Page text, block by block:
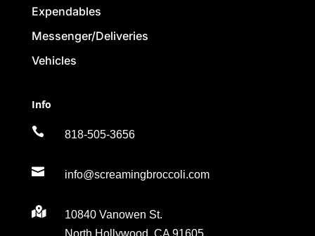
Expendables
Messenger/Deliveries
Vehicles
Info
 818-505-3656
 info@screamingbroccoli.com

10840 Vanowen St.